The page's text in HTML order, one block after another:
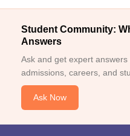
Student Community:
Answers
Ask and get expert answers
admissions, careers, and
Ask Now